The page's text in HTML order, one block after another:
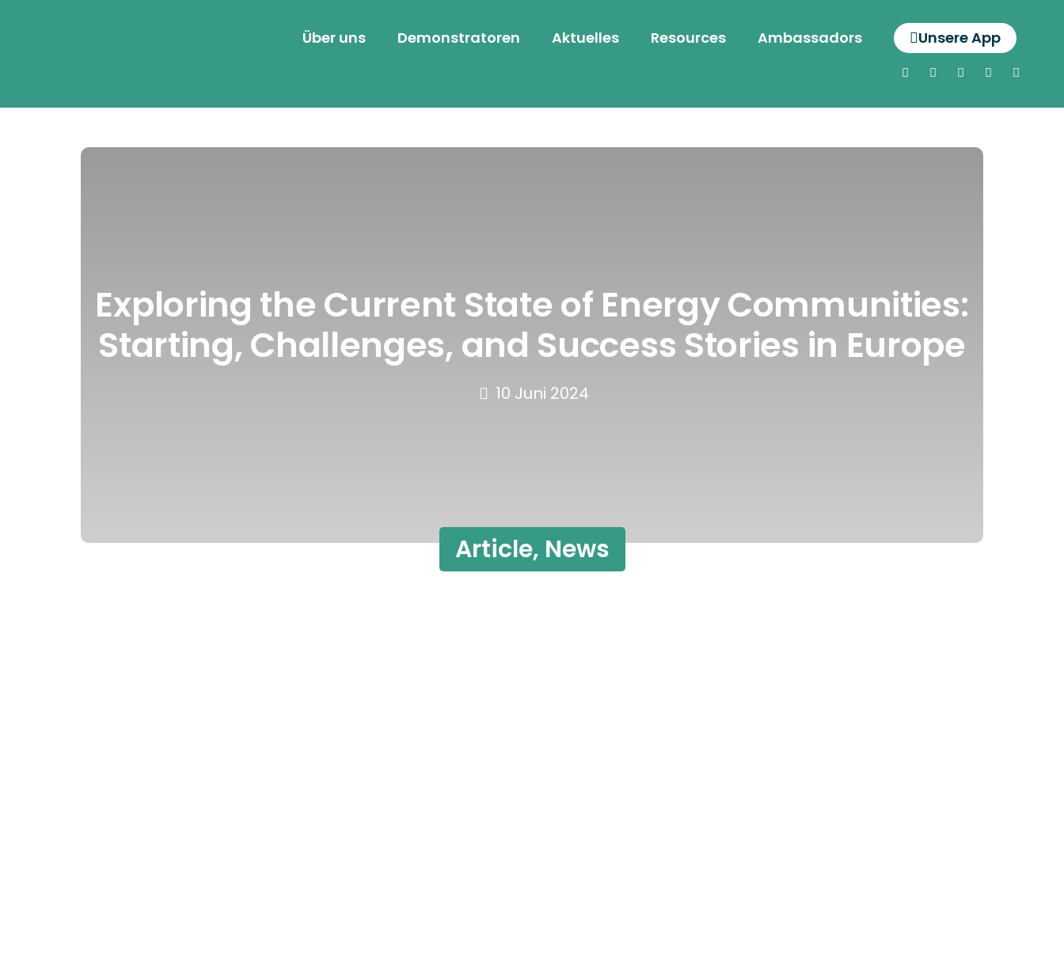
Über uns Demonstratoren Aktuelles Resources Ambassadors Unsere App
Exploring the Current State of Energy Communities:
Starting, Challenges, and Success Stories in Europe
10 Juni 2024
Article, News